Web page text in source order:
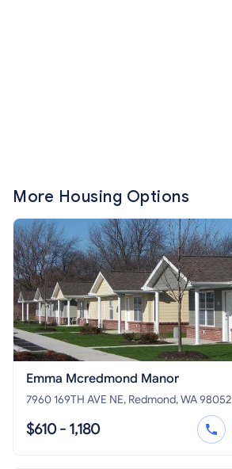
More Housing Options
Emma Mcredmond Manor
7960 169TH AVE NE, Redmond, WA 98052
$610 - 1,180